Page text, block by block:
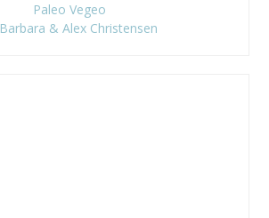
Paleo Vegeo
Barbara & Alex Christensen